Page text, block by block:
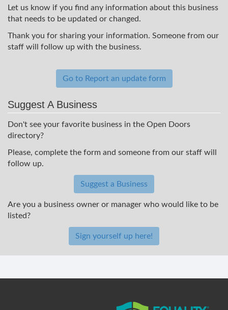
Let us know if you find any information about this business
that needs to be updated or changed.
Thank you for sharing your information. Someone from our
staff will follow up with the business.
Go to Report an update form
Suggest A Business
Don't see your favorite business in the Open Doors
directory?
Please, complete the form and someone from our staff will
follow up.
Suggest a Business
Are you a business owner or manager who would like to be
listed?
Sign yourself up here!